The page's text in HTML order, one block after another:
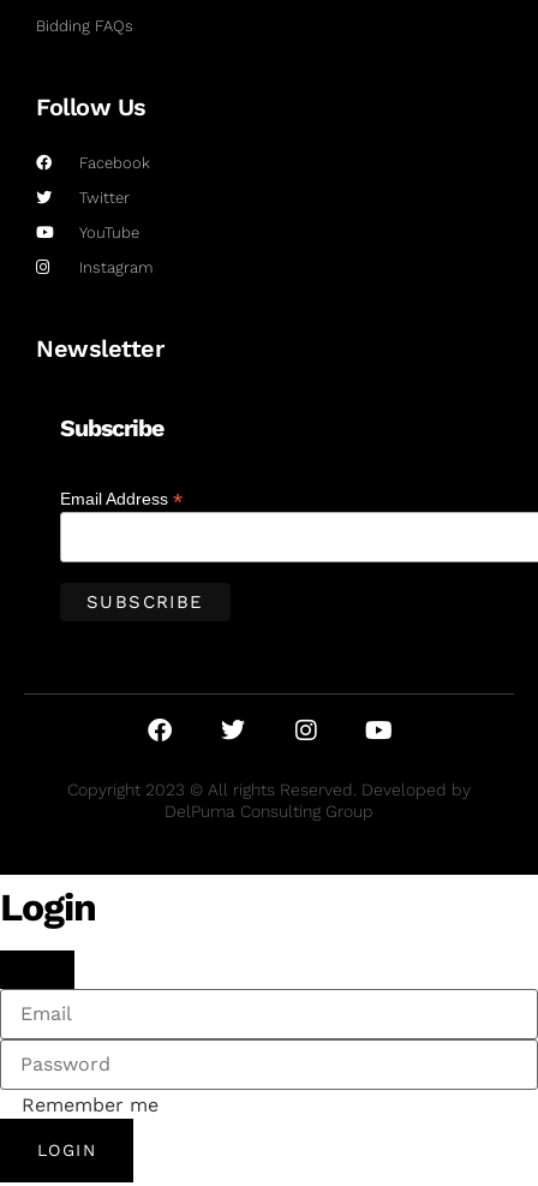
Bidding FAQs
Follow Us
Facebook
Twitter
YouTube
Instagram
Newsletter
Subscribe
Email Address *
Copyright 2023 © All rights Reserved. Developed by
DelPuma Consulting Group
Login
Remember me
LOGIN